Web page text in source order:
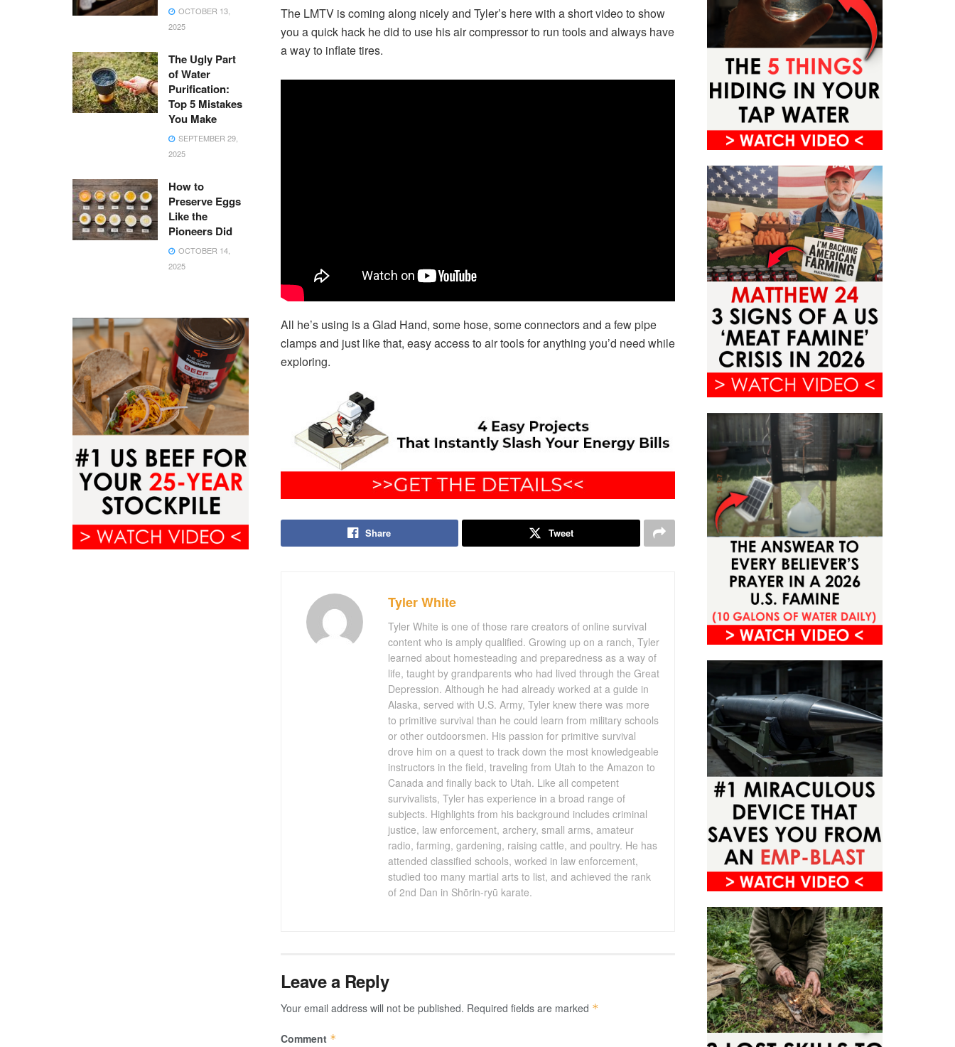
The LMTV is coming along nicely and Tyler’s here with a short video to show
you a quick hack he did to use his air compressor to run tools and always have
a way to inflate tires.
All he’s using is a Glad Hand, some hose, some connectors and a few pipe
clamps and just like that, easy access to air tools for anything you’d need while
exploring.
Share Tweet
Tyler White
Tyler White is one of those rare creators of online survival
content who is amply qualified. Growing up on a ranch, Tyler
learned about homesteading and preparedness as a way of
life, taught by grandparents who had lived through the Great
Depression. Although he had already worked at a guide in
Alaska, served with U.S. Army, Tyler knew there was more
to primitive survival than he could learn from military schools
or other outdoorsmen. His passion for primitive survival
drove him on a quest to track down the most knowledgeable
instructors in the field, traveling from Utah to the Amazon to
Canada and finally back to Utah. Like all competent
survivalists, Tyler has experience in a broad range of
subjects. Highlights from his background includes criminal
justice, law enforcement, archery, small arms, amateur
radio, farming, gardening, raising cattle, and poultry. He has
attended classified schools, worked in law enforcement,
studied too many martial arts to list, and achieved the rank
of 2nd Dan in Shōrin-ryū karate.
Leave a Reply
Your email address will not be published. Required fields are marked *
Comment *
OCTOBER 13,
2025
The Ugly Part
of Water
Purification:
Top 5 Mistakes
You Make
SEPTEMBER 29,
2025
How to
Preserve Eggs
Like the
Pioneers Did
OCTOBER 14,
2025